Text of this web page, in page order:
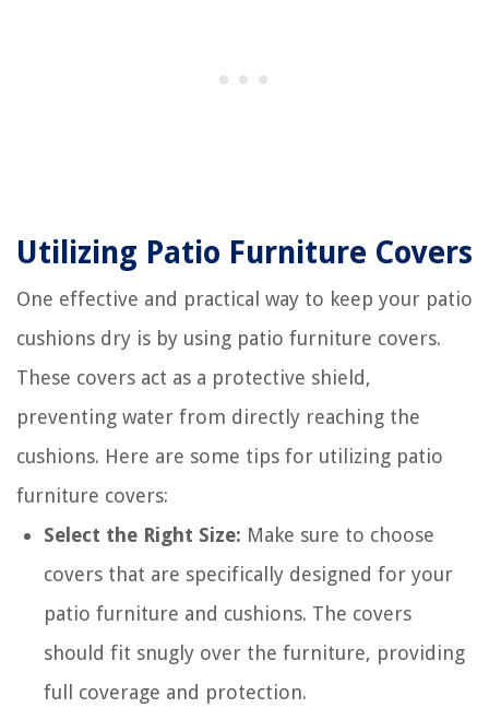
Utilizing Patio Furniture Covers
One effective and practical way to keep your patio
cushions dry is by using patio furniture covers.
These covers act as a protective shield,
preventing water from directly reaching the
cushions. Here are some tips for utilizing patio
furniture covers:
Select the Right Size: Make sure to choose
covers that are specifically designed for your
patio furniture and cushions. The covers
should fit snugly over the furniture, providing
full coverage and protection.